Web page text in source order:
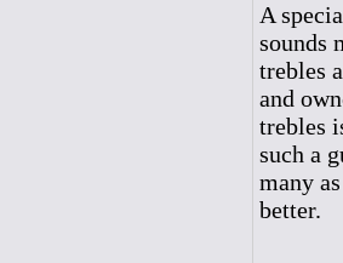
A
sounds
trebles
and
trebles
such a
many
better.